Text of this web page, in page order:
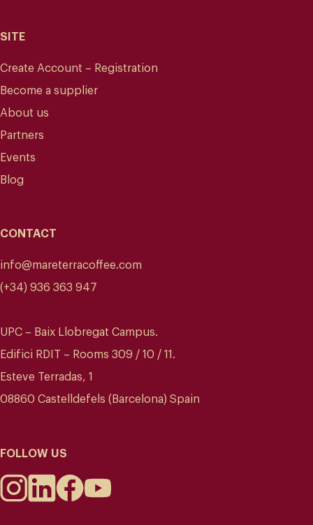
SITE
Create Account – Registration
Become a supplier
About us
Partners
Events
Blog
CONTACT
info@mareterracoffee.com
(+34) 936 363 947
UPC – Baix Llobregat Campus.
Edifici RDIT – Rooms 309 / 10 / 11.
Esteve Terradas, 1
08860 Castelldefels (Barcelona) Spain
FOLLOW US